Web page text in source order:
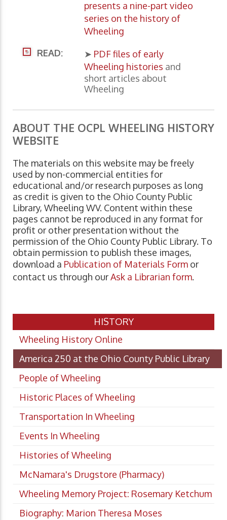
presents a nine-part video
series on the history of
Wheeling
READ:
➤ PDF files of early
Wheeling histories and
short articles about
Wheeling
ABOUT THE OCPL WHEELING HISTORY
WEBSITE
The materials on this website may be freely
used by non-commercial entities for
educational and/or research purposes as long
as credit is given to the Ohio County Public
Library, Wheeling WV. Content within these
pages cannot be reproduced in any format for
profit or other presentation without the
permission of the Ohio County Public Library. To
obtain permission to publish these images,
download a Publication of Materials Form or
contact us through ourAsk a Librarian form.
HISTORY
Wheeling History Online
America 250 at the Ohio County Public Library
People of Wheeling
Historic Places of Wheeling
Transportation In Wheeling
Events In Wheeling
Histories of Wheeling
McNamara's Drugstore (Pharmacy)
Wheeling Memory Project: Rosemary Ketchum
Biography: Marion Theresa Moses